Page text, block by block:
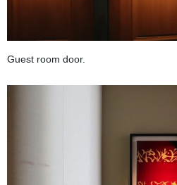
Guest room door.